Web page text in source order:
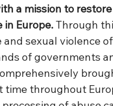
a mission to
in Europe. Through
sexual violence
of governments
throughout